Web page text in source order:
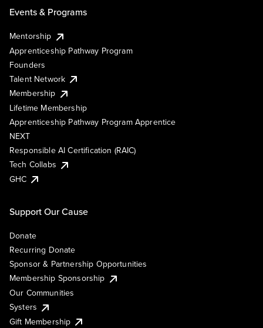
Events & Programs
Mentorship
Apprenticeship Pathway Program
Founders
Talent Network
Membership
Lifetime Membership
Apprenticeship Pathway Program Apprentice
NEXT
Responsible AI Certification (RAIC)
Tech Collabs
GHC
Support Our Cause
Donate
Recurring Donate
Sponsor & Partnership Opportunities
Membership Sponsorship
Our Communities
Systers
Gift Membership